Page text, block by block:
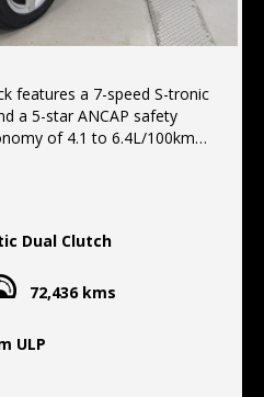
features a 7-speed S-tronic
a 5-star ANCAP safety
of 4.1 to 6.4L/100km
Bluetooth, 2 Keys.
harbor Bridge, We offer
Delivery Australia wide
Dual Clutch
72,436 kms
ULP